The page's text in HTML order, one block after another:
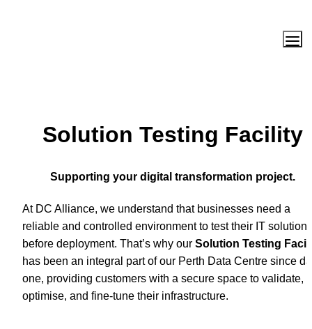
Solution Testing Facility
Supporting your digital transformation project.
At DC Alliance, we understand that businesses need a
reliable and controlled environment to test their IT solutions
before deployment. That’s why our Solution Testing
has been an integral part of our Perth Data Centre since
one, providing customers with a secure space to validate,
optimise, and fine-tune their infrastructure.